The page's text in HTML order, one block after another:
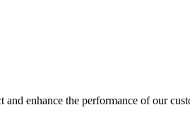
enhance the performance of our